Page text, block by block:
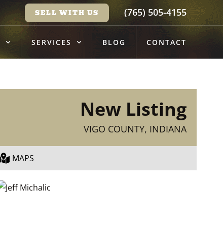
SELL WITH US (765) 505-4155
SERVICES BLOG CONTACT
New Listing
VIGO COUNTY, INDIANA
MAPS